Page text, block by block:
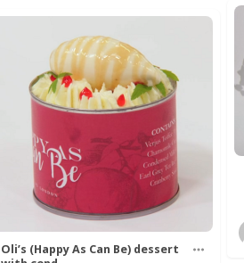
Oli’s (Happy As Can Be) dessert